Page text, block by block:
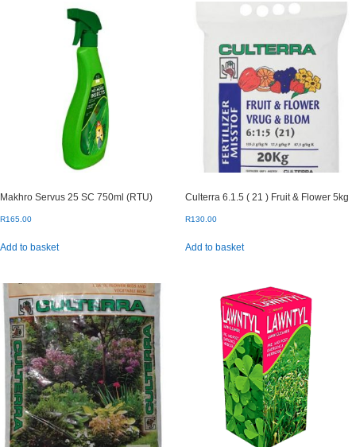
Makhro Servus 25 SC 750ml (RTU)
R165.00
Add to basket
Culterra 6.1.5 ( 21 ) Fruit & Flower 5kg
R130.00
Add to basket